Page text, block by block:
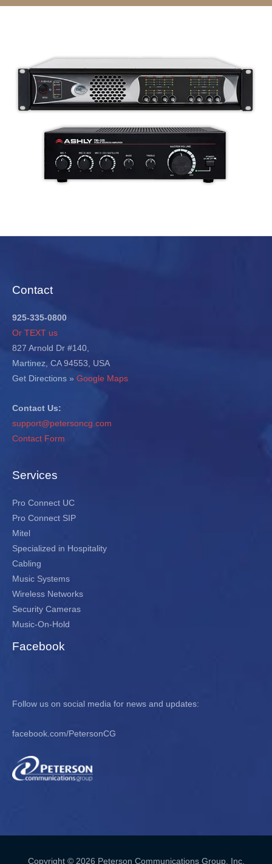
Contact
925-335-0800
Or TEXT us
827 Arnold Dr #140,
Martinez, CA 94553, USA
Get Directions » Google Maps
Contact Us:
support@petersoncg.com
Contact Form
Services
Pro Connect UC
Pro Connect SIP
Mitel
Specialized in Hospitality
Cabling
Music Systems
Wireless Networks
Security Cameras
Music-On-Hold
Facebook
Follow us on social media for news and updates:
facebook.com/PetersonCG
Copyright © 2026 Peterson Communications Group, Inc.